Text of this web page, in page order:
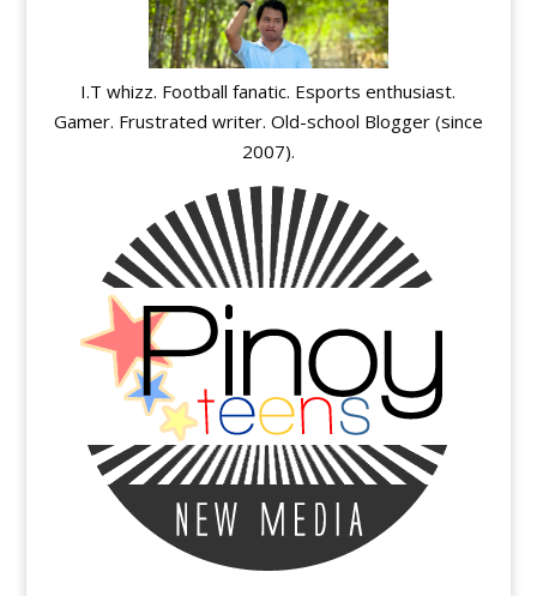
I.T whizz. Football fanatic. Esports enthusiast.
Gamer. Frustrated writer. Old-school Blogger (since
2007).